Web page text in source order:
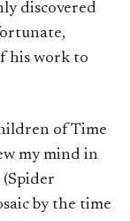
discovered
his work to
of Time
my mind in
by the time